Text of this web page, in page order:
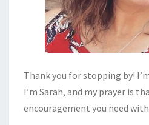
Thank you for stopping by!
I’m Sarah, and my prayer is
encouragement you need